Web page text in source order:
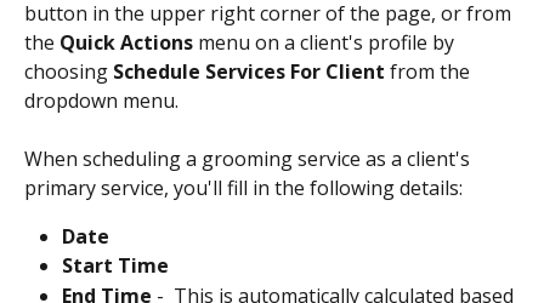
button in the upper right corner of the page, or from
the Quick Actions menu on a client's profile by
choosing Schedule Services For Client from the
dropdown menu.
When scheduling a grooming service as a client's
primary service, you'll fill in the following details:
Date
Start Time
End Time - This is automatically calculated based